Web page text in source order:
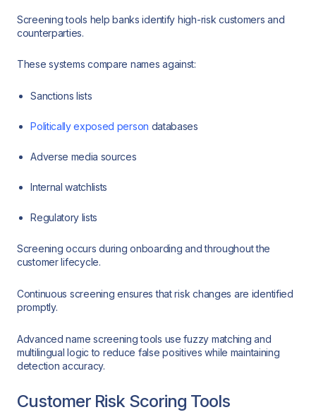
Screening tools help banks identify high-risk customers and
counterparties.
These systems compare names against:
Sanctions lists
Politically exposed person databases
Adverse media sources
Internal watchlists
Regulatory lists
Screening occurs during onboarding and throughout the
customer lifecycle.
Continuous screening ensures that risk changes are identified
promptly.
Advanced name screening tools use fuzzy matching and
multilingual logic to reduce false positives while maintaining
detection accuracy.
Customer Risk Scoring Tools